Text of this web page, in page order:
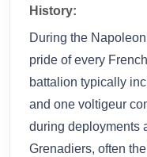
History:
During the
pride of every
battalion typically
and one voltigeur
during deployments
Grenadiers, often